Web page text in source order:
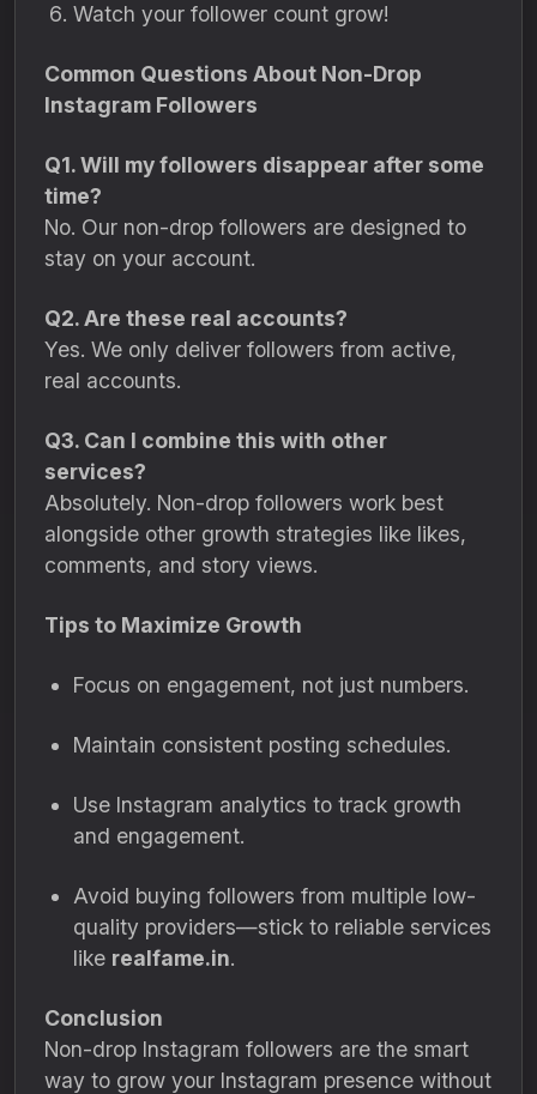
Watch your follower count grow!
Common Questions About Non-Drop
Instagram Followers
Q1. Will my followers disappear after some
time?
No. Our non-drop followers are designed to
stay on your account.
Q2. Are these real accounts?
Yes. We only deliver followers from active,
real accounts.
Q3. Can I combine this with other
services?
Absolutely. Non-drop followers work best
alongside other growth strategies like likes,
comments, and story views.
Tips to Maximize Growth
Focus on engagement, not just numbers.
Maintain consistent posting schedules.
Use Instagram analytics to track growth
and engagement.
Avoid buying followers from multiple low-
quality providers—stick to reliable services
like realfame.in.
Conclusion
Non-drop Instagram followers are the smart
way to grow your Instagram presence without